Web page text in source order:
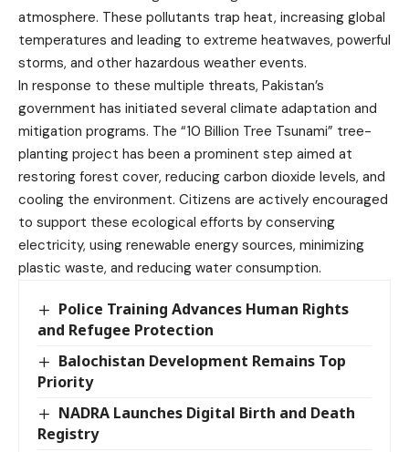
atmosphere. These pollutants trap heat, increasing global
temperatures and leading to extreme heatwaves, powerful
storms, and other hazardous weather events.
In response to these multiple threats, Pakistan’s
government has initiated several climate adaptation and
mitigation programs. The “10 Billion Tree Tsunami” tree-
planting project has been a prominent step aimed at
restoring forest cover, reducing carbon dioxide levels, and
cooling the environment. Citizens are actively encouraged
to support these ecological efforts by conserving
electricity, using renewable energy sources, minimizing
plastic waste, and reducing water consumption.
Police Training Advances Human Rights
and Refugee Protection
Balochistan Development Remains Top
Priority
NADRA Launches Digital Birth and Death
Registry